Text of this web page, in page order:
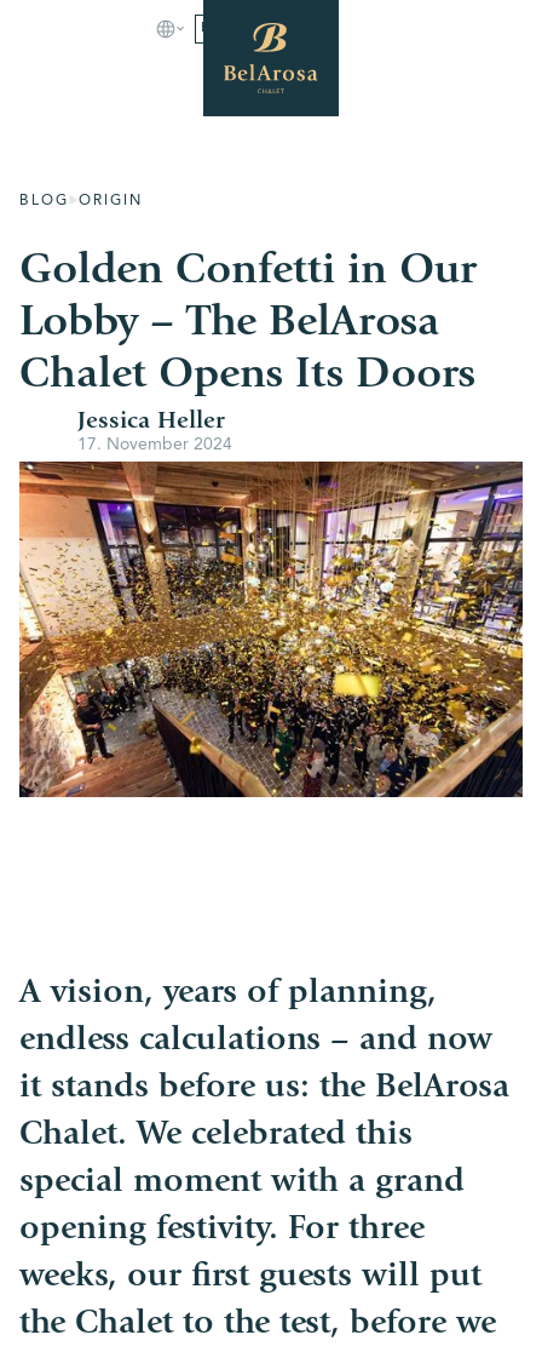
BOOK
BLOG ORIGIN
Golden Confetti in Our
Lobby – The BelArosa
Chalet Opens Its Doors
Jessica Heller
17. November 2024
A vision, years of planning,
endless calculations – and now
it stands before us: the BelArosa
Chalet. We celebrated this
special moment with a grand
opening festivity. For three
weeks, our first guests will put
the Chalet to the test, before we